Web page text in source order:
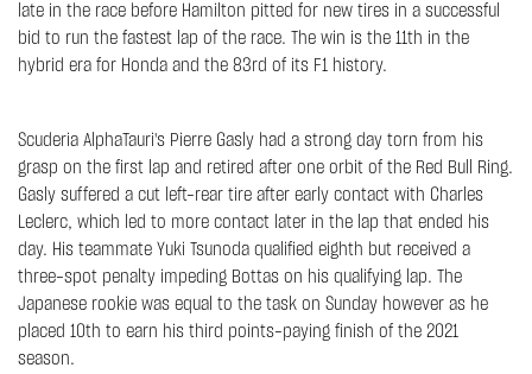
late in the race before Hamilton pitted for new tires in a successful
bid to run the fastest lap of the race. The win is the 11th in the
hybrid era for Honda and the 83rd of its F1 history.
Scuderia AlphaTauri's Pierre Gasly had a strong day torn from his
grasp on the first lap and retired after one orbit of the Red Bull Ring.
Gasly suffered a cut left-rear tire after early contact with Charles
Leclerc, which led to more contact later in the lap that ended his
day. His teammate Yuki Tsunoda qualified eighth but received a
three-spot penalty impeding Bottas on his qualifying lap. The
Japanese rookie was equal to the task on Sunday however as he
placed 10th to earn his third points-paying finish of the 2021
season.